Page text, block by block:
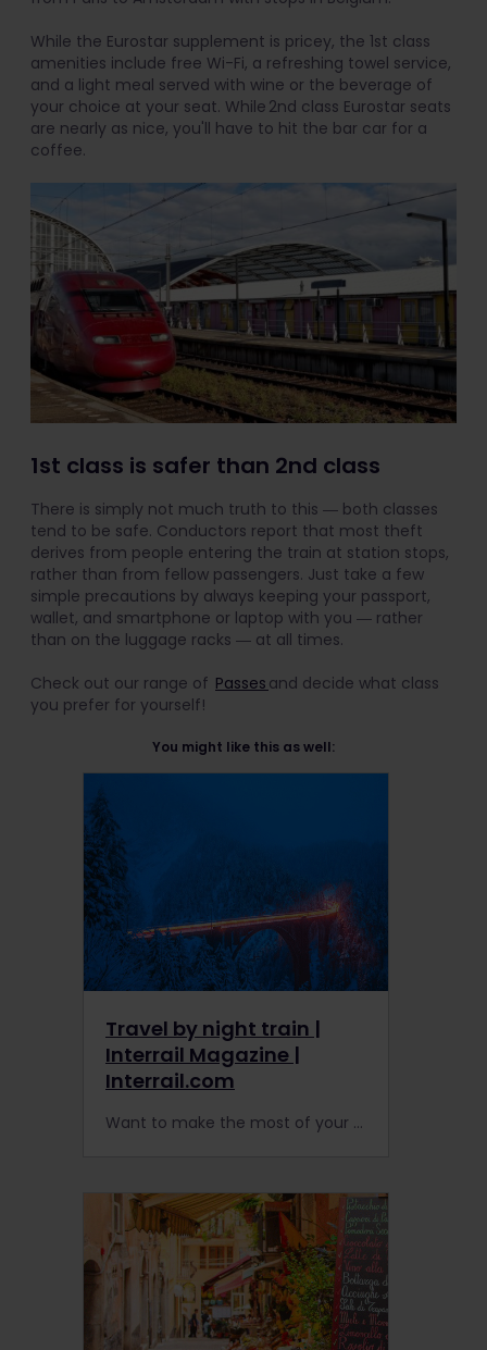
While the Eurostar supplement is pricey, the 1st class
amenities include free Wi-Fi, a refreshing towel service,
and a light meal served with wine or the beverage of
your choice at your seat. While 2nd class Eurostar seats
are nearly as nice, you'll have to hit the bar car for a
coffee.
1st class is safer than 2nd class
There is simply not much truth to this ― both classes
tend to be safe. Conductors report that most theft
derives from people entering the train at station stops,
rather than from fellow passengers. Just take a few
simple precautions by always keeping your passport,
wallet, and smartphone or laptop with you ― rather
than on the luggage racks ― at all times.
Check out our range of Passes and decide what class
you prefer for yourself!
You might like this as well:
Travel by night train |
Interrail Magazine |
Interrail.com
Want to make the most of your next Interrail adventure in Europe? Night trains carry you long distances while you sleep.